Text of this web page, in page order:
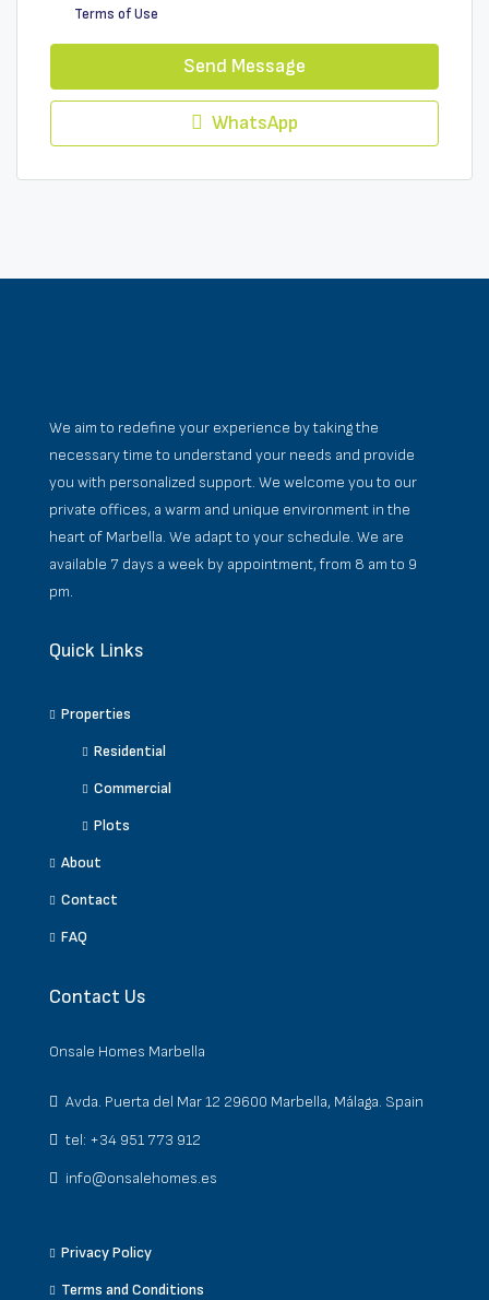
Terms of Use
Send Message
WhatsApp
We aim to redefine your experience by taking the
necessary time to understand your needs and provide
you with personalized support. We welcome you to our
private offices, a warm and unique environment in the
heart of Marbella. We adapt to your schedule. We are
available 7 days a week by appointment, from 8 am to 9
pm.
Quick Links
Properties
Residential
Commercial
Plots
About
Contact
FAQ
Contact Us
Onsale Homes Marbella
Avda. Puerta del Mar 12 29600 Marbella, Málaga. Spain
tel: +34 951 773 912
info@onsalehomes.es
Privacy Policy
Terms and Conditions